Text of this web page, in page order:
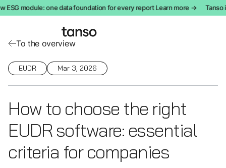
module: one data foundation for every report Learn more → Tanso
To the overview
EUDR Mar 3, 2026
How to choose the right
EUDR software: essential
criteria for companies